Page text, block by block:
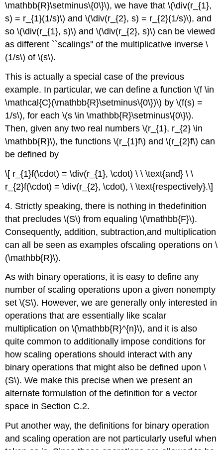
\mathbb{R}\setminus\{0\}\), we have that \(\div(r_{1},
s) = r_{1}(1/s)\) and \(\div(r_{2}, s) = r_{2}(1/s)\), and
so \(\div(r_{1}, s)\) and \(\div(r_{2}, s)\) can be viewed
as different ``scalings'' of the multiplicative inverse \
(1/s\) of \(s\).
This is actually a special case of the previous
example. In particular, we can define a function \(f \in
\mathcal{C}(\mathbb{R}\setminus\{0\})\) by \(f(s) =
1/s\), for each \(s \in \mathbb{R}\setminus\{0\}\).
Then, given any two real numbers \(r_{1}, r_{2} \in
\mathbb{R}\), the functions \(r_{1}f\) and \(r_{2}f\) can
be defined by
\[ r_{1}f(\cdot) = \div(r_{1}, \cdot) \ \ \text{and} \ \
r_{2}f(\cdot) = \div(r_{2}, \cdot), \ \text{respectively}.\]
4. Strictly speaking, there is nothing in thedefinition
that precludes \(S\) from equaling \(\mathbb{F}\).
Consequently, addition, subtraction,and multiplication
can all be seen as examples ofscaling operations on \
(\mathbb{R}\).
As with binary operations, it is easy to define any
number of scaling operations upon a given nonempty
set \(S\). However, we are generally only interested in
operations that are essentially like scalar
multiplication on \(\mathbb{R}^{n}\), and it is also
quite common to additionally impose conditions for
how scaling operations should interact with any
binary operations that might also be defined upon \
(S\). We make this precise when we present an
alternate formulation of the definition for a vector
space in Section C.2.
Put another way, the definitions for binary operation
and scaling operation are not particularly useful when